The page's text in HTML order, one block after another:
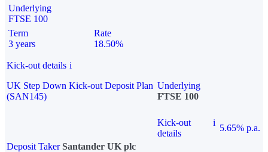
Underlying
FTSE 100
Term
3 years
Rate
18.50%
Kick-out details i
UK Step Down Kick-out Deposit Plan
(SAN145)
Underlying
FTSE 100
Kick-out
details
i
5.65% p.a.
Deposit Taker Santander UK plc